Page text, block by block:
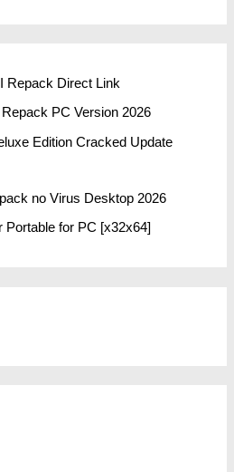
Repack Direct Link
PC Version 2026
Edition Cracked Update
no Virus Desktop 2026
for PC [x32x64]